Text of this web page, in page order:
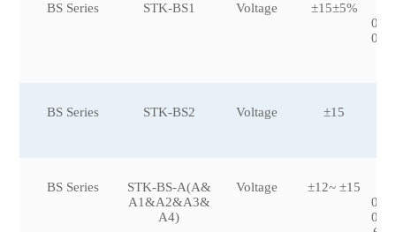
BS Series STK-BS1 Voltage ±15±5%
BS Series STK-BS2 Voltage ±15
BS Series
STK-BS-A(A&
A1&A2&A3&
A4)
Voltage ±12~ ±15